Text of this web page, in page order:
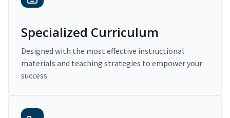
Specialized Curriculum
Designed with the most effective instructional
materials and teaching strategies to empower your
success.